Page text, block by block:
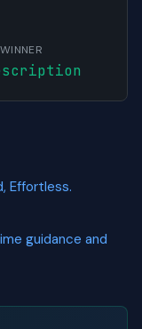
Effortless.
guidance and